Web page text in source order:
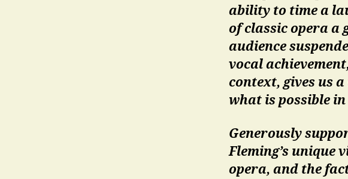
ability to time a
of classic opera a
audience
vocal
context, gives us
what is possible
Generously
Fleming’s
opera, and the